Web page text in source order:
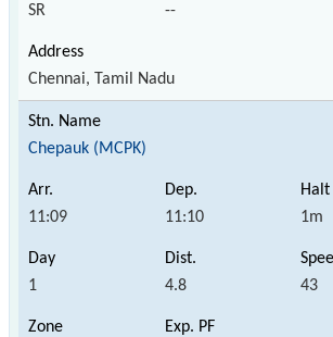
SR --
Chennai, Tamil Nadu
Chepauk (MCPK)
11:09 11:10 1m
1 4.8 43